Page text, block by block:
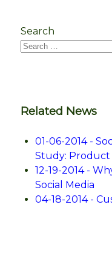
Search
Related News
01-06-2014 -
Study: Product
12-19-2014 -
Social Media
04-18-2014 -